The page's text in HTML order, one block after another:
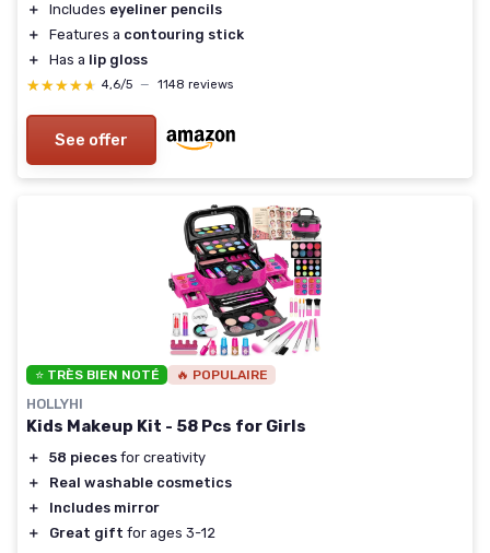
＋
Includes eyeliner pencils
＋
Features a contouring stick
＋
Has a lip gloss
★★★★★
★★★★★ 4,6/5 — 1148 reviews
See offer
⭐ TRÈS BIEN NOTÉ 🔥 POPULAIRE
HOLLYHI
Kids Makeup Kit - 58 Pcs for Girls
＋ 58 pieces for creativity
＋
Real washable cosmetics
＋
Includes mirror
＋
Great gift for ages 3-12